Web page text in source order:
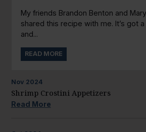
My friends Brandon Benton and
shared this recipe with me. It’s got
and...
READ MORE
Nov 2024
Shrimp Crostini Appetizers
Read More